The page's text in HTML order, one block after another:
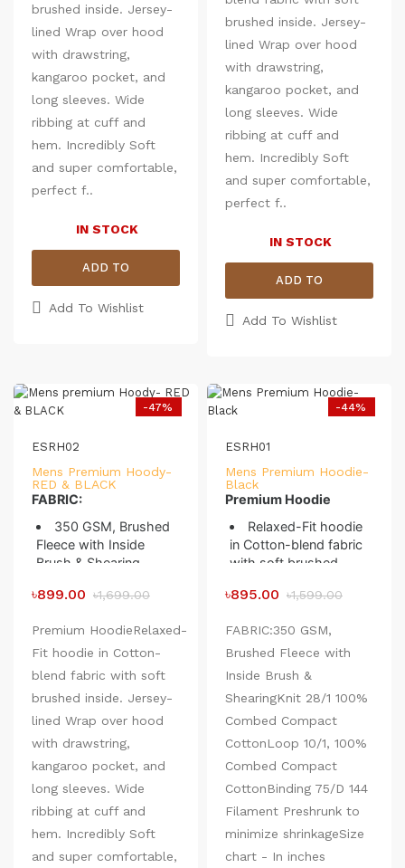
Filament
Preshrunk to
minimize shrinkage
Size chart - In inches
(Expected Deviation <
39
L
40.5
43
brushed inside. Jersey-
lined Wrap over hood
with drawstring,
kangaroo pocket, and
long sleeves. Wide
ribbing at cuff and
hem. Incredibly Soft
and super comfortable,
perfect f..
IN STOCK
ADD TO
CART
Add To Wishlist
Filament
Preshrunk to
minimize shrinkage
Size chart - In inches
(Expected Deviation <
39
L
40.5
43
brushed inside. Jersey-
lined Wrap over hood
with drawstring,
kangaroo pocket, and
long sleeves. Wide
ribbing at cuff and
hem. Incredibly Soft
and super comfortable,
perfect f..
IN STOCK
ADD TO
CART
Add To Wishlist
-47%
ESRH02
Mens Premium Hoody-
RED & BLACK
FABRIC:
350 GSM, Brushed
Fleece with Inside
Brush & Shearing
Combed Compact
Loop 10/1, 100%
Combed Compact
Cotton
Filament
Preshrunk to
minimize shrinkage
Size chart - In inches
(Expected Deviation <
৳899.00 ৳1,699.00
Premium HoodieRelaxed-
Fit hoodie in Cotton-
blend fabric with soft
brushed inside. Jersey-
lined Wrap over hood
with drawstring,
kangaroo pocket, and
long sleeves. Wide
ribbing at cuff and
hem. Incredibly Soft
and super comfortable,
-44%
ESRH01
Mens Premium Hoodie-
Black
Premium Hoodie
Relaxed-Fit hoodie
in Cotton-blend fabric
with soft brushed
Wrap over hood with
pocket, and long
sleeves. Wide ribbing
at cuff and hem.
super comfortable,
perfect for the whole
winter.
Designed to shield
warm on cool windy
days.
Heathered
with insulating
৳895.00 ৳1,599.00
FABRIC:350 GSM,
Brushed Fleece with
Inside Brush &
ShearingKnit 28/1 100%
Combed Compact
CottonLoop 10/1, 100%
Combed Compact
CottonBinding 75/D 144
Filament Preshrunk to
minimize shrinkageSize
chart - In inches